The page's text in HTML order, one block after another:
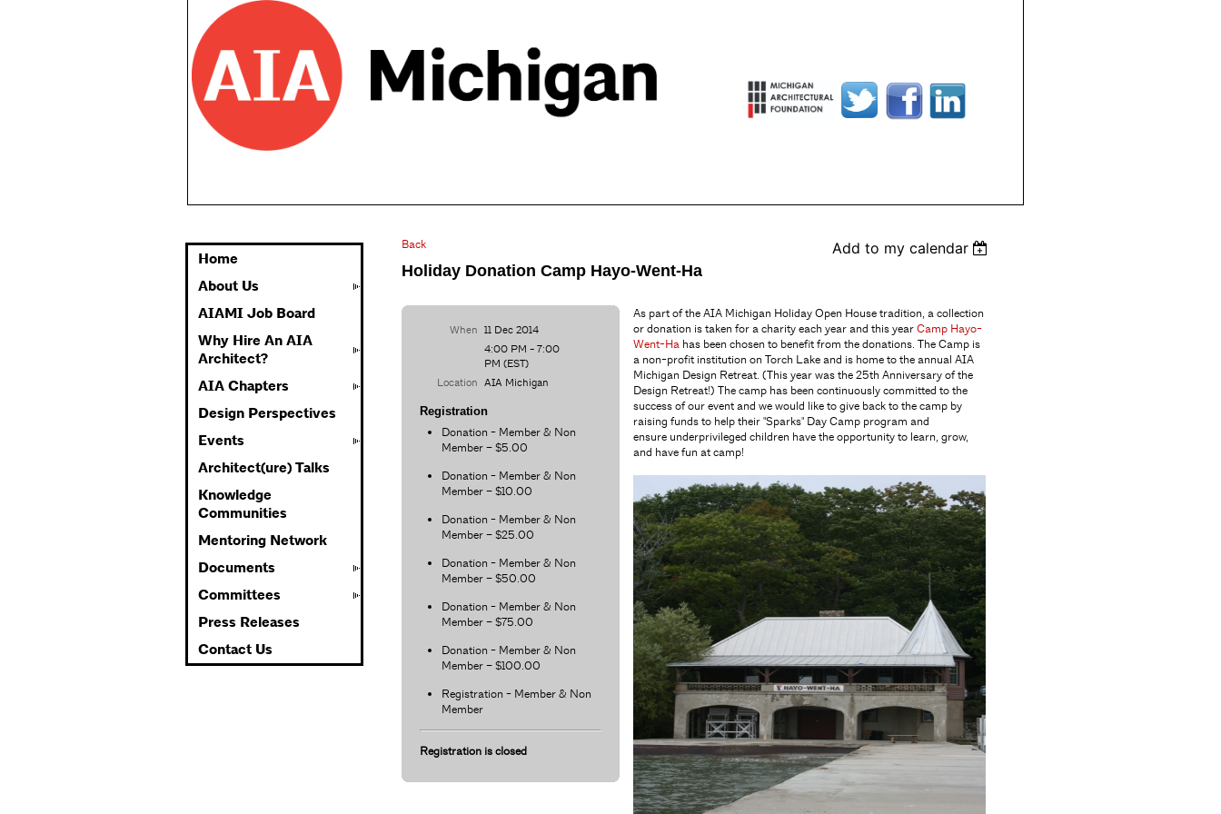
Home
About Us
AIAMI Job Board
Why Hire An AIA
Architect?
AIA Chapters
Design Perspectives
Events
Architect(ure) Talks
Knowledge
Communities
Mentoring Network
Documents
Committees
Press Releases
Contact Us
Back
Add to my calendar
Holiday Donation Camp Hayo-Went-Ha
When 11 Dec 2014
4:00 PM - 7:00
PM (EST)
Location AIA Michigan
Registration
Donation - Member & Non
Member – $5.00
Donation - Member & Non
Member – $10.00
Donation - Member & Non
Member – $25.00
Donation - Member & Non
Member – $50.00
Donation - Member & Non
Member – $75.00
Donation - Member & Non
Member – $100.00
Registration - Member & Non
Member
Registration is closed
As part of the AIA Michigan Holiday Open House tradition, a collection
or donation is taken for a charity each year and this yearCamp Hayo-
Went-Ha has been chosen to benefit from the donations. The Camp is
a non-profit institution on Torch Lake and is home to the annual AIA
Michigan Design Retreat. (This year was the 25th Anniversary of the
Design Retreat!) The camp has been continuously committed to the
success of our event and we would like to give back to the camp by
raising funds to help their "Sparks" Day Camp program and
ensure underprivileged children have the opportunity to learn, grow,
and have fun at camp!